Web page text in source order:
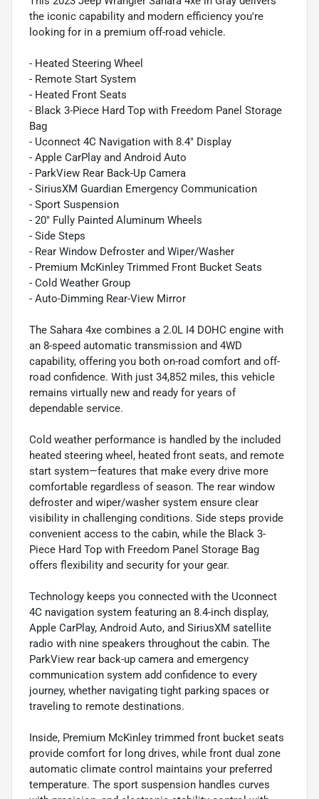
the iconic capability and modern efficiency you're
looking for in a premium off-road vehicle.
- Heated Steering Wheel
- Remote Start System
- Heated Front Seats
- Black 3-Piece Hard Top with Freedom Panel Storage
Bag
- Uconnect 4C Navigation with 8.4" Display
- Apple CarPlay and Android Auto
- ParkView Rear Back-Up Camera
- SiriusXM Guardian Emergency Communication
- Sport Suspension
- 20" Fully Painted Aluminum Wheels
- Side Steps
- Rear Window Defroster and Wiper/Washer
- Premium McKinley Trimmed Front Bucket Seats
- Cold Weather Group
- Auto-Dimming Rear-View Mirror
The Sahara 4xe combines a 2.0L I4 DOHC engine with
an 8-speed automatic transmission and 4WD
capability, offering you both on-road comfort and off-
road confidence. With just 34,852 miles, this vehicle
remains virtually new and ready for years of
dependable service.
Cold weather performance is handled by the included
heated steering wheel, heated front seats, and remote
start system—features that make every drive more
comfortable regardless of season. The rear window
defroster and wiper/washer system ensure clear
visibility in challenging conditions. Side steps provide
convenient access to the cabin, while the Black 3-
Piece Hard Top with Freedom Panel Storage Bag
offers flexibility and security for your gear.
Technology keeps you connected with the Uconnect
4C navigation system featuring an 8.4-inch display,
Apple CarPlay, Android Auto, and SiriusXM satellite
radio with nine speakers throughout the cabin. The
ParkView rear back-up camera and emergency
communication system add confidence to every
journey, whether navigating tight parking spaces or
traveling to remote destinations.
Inside, Premium McKinley trimmed front bucket seats
provide comfort for long drives, while front dual zone
automatic climate control maintains your preferred
temperature. The sport suspension handles curves